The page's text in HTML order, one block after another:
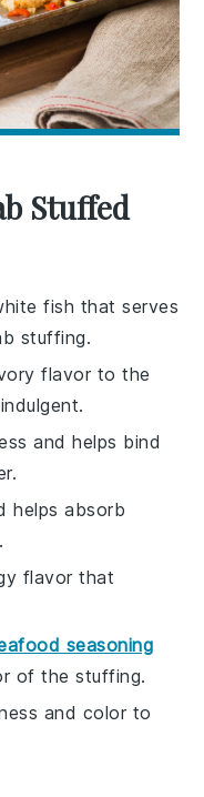
Stuffed
fish that serves
stuffing.
flavor to the
and helps bind
helps absorb
flavor that
seasoning
of the stuffing.
and color to